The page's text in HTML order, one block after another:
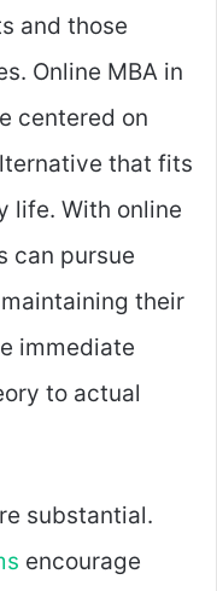
and those
Online MBA in
centered on
that fits
life. With online
can pursue
their
immediate
to actual
substantial.
encourage